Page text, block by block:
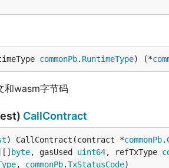
commonPb. RuntimeType) (*
和wasm字节码
CallContract
) CallContract(contract *commonPb.
byte, gasUsed uint64, refTxType
, commonPb.TxStatusCode)